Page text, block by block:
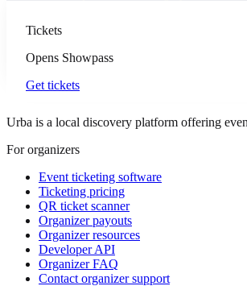
Tickets
Opens Showpass
Get tickets
Urba is a local discovery platform offering
For organizers
Event ticketing software
Ticketing pricing
QR ticket scanner
Organizer payouts
Organizer resources
Developer API
Organizer FAQ
Contact organizer support